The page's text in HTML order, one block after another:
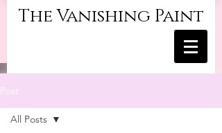
The Vanishing Paint
Post
All Posts